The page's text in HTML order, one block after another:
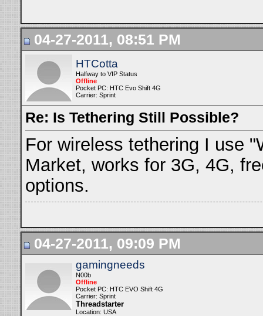
04-27-2011, 08:51 PM
HTCotta
Halfway to VIP Status
Offline
Pocket PC: HTC Evo Shift 4G
Carrier: Sprint
Re: Is Tethering Still Possible?
For wireless tethering I use
Market, works for 3G, 4G,
options.
04-27-2011, 09:09 PM
gamingneeds
N00b
Offline
Pocket PC: HTC EVO Shift 4G
Carrier: Sprint
Threadstarter
Location: USA